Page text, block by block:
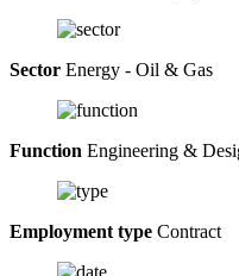
Sector Energy - Oil & Gas
Function Engineering &
Employment type Contract